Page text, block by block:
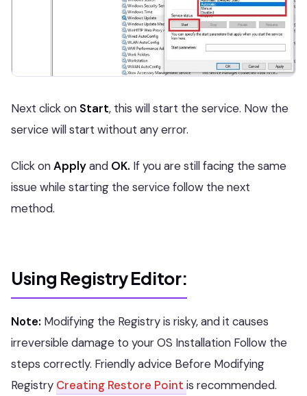
Next click on Start, this will start the service. Now the
service will start without any error.
Click onApplyand OK. If you are still facing the same
issue while starting the service follow the next
method.
Using Registry Editor:
Note: Modifying the Registry is risky, and it causes
irreversible damage to your OS Installation Follow the
steps correctly. Friendly advice Before Modifying
Registry Creating Restore Point is recommended.